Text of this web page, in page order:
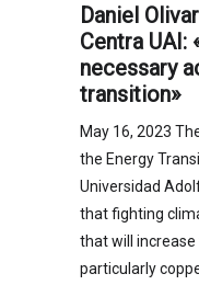
Daniel
Centra UAI:
necessary
transition»
May 16, 2023
the Energy
Universidad
that fighting
that will
particularly